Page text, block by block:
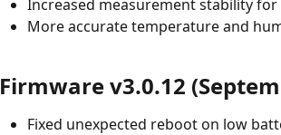
Increased measurement stability for
More accurate temperature and
Firmware v3.0.12
Fixed unexpected reboot on low